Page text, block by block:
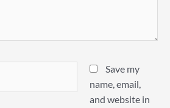
Save my
name, email,
and website in